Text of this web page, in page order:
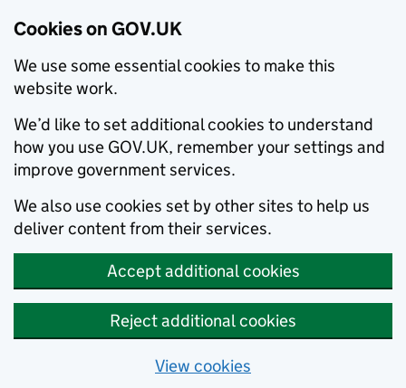
Cookies on GOV.UK
We use some essential cookies to make this
website work.
We’d like to set additional cookies to understand
how you use GOV.UK, remember your settings and
improve government services.
We also use cookies set by other sites to help us
deliver content from their services.
Accept additional cookies
Reject additional cookies
View cookies